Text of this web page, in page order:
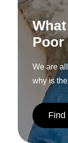
Poor
and
We are
why is
words:
Find